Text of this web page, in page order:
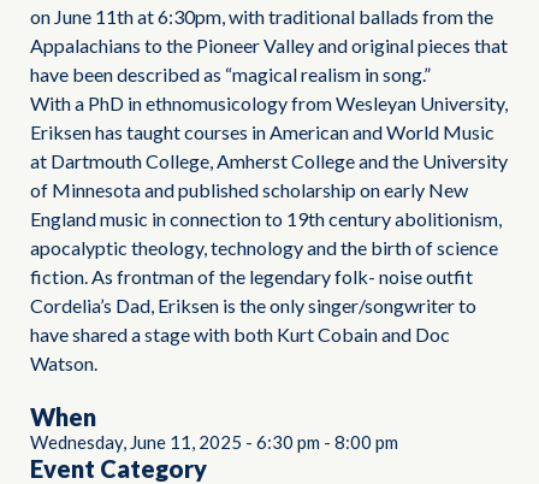
on June 11th at 6:30pm, with traditional ballads from the
Appalachians to the Pioneer Valley and original pieces that
have been described as “magical realism in song.”
With a PhD in ethnomusicology from Wesleyan University,
Eriksen has taught courses in American and World Music
at Dartmouth College, Amherst College and the University
of Minnesota and published scholarship on early New
England music in connection to 19th century abolitionism,
apocalyptic theology, technology and the birth of science
fiction. As frontman of the legendary folk- noise outfit
Cordelia’s Dad, Eriksen is the only singer/songwriter to
have shared a stage with both Kurt Cobain and Doc
Watson.
When
Wednesday, June 11, 2025 - 6:30 pm - 8:00 pm
Event Category